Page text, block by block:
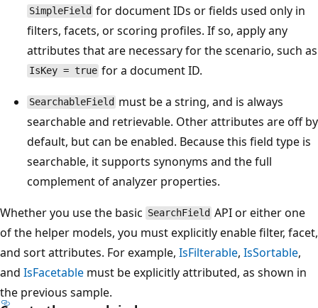
SimpleField for document IDs or fields used only in
filters, facets, or scoring profiles. If so, apply any
attributes that are necessary for the scenario, such as
IsKey = true for a document ID.
SearchableField must be a string, and is always
searchable and retrievable. Other attributes are off by
default, but can be enabled. Because this field type is
searchable, it supports synonyms and the full
complement of analyzer properties.
Whether you use the basic SearchField API or either one
of the helper models, you must explicitly enable filter, facet,
and sort attributes. For example, IsFilterable, IsSortable,
and IsFacetable must be explicitly attributed, as shown in
the previous sample.